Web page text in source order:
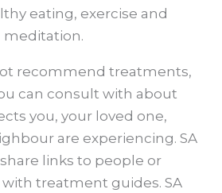
eating, exercise and
meditation.
recommend treatments,
can consult with about
you, your loved one,
are experiencing. SA
share links to people or
treatment guides. SA